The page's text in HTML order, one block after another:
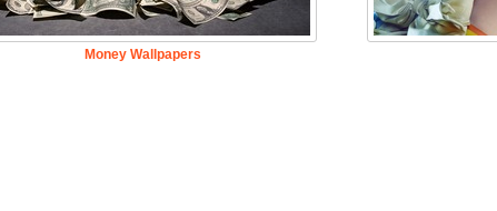
Money Wallpapers